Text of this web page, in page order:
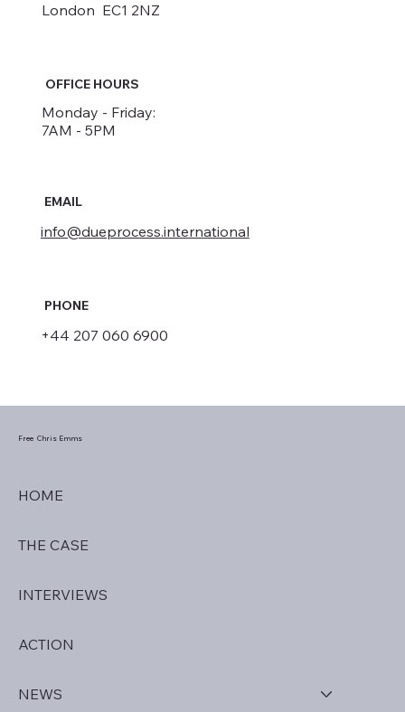
London EC1 2NZ
OFFICE HOURS
Monday - Friday:
7AM - 5PM
EMAIL
info@dueprocess.international
PHONE
+44 207 060 6900
Free Chris Emms
HOME
THE CASE
INTERVIEWS
ACTION
NEWS